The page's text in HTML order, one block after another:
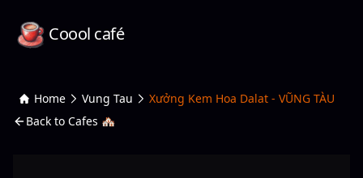
Coool café
Home Vung Tau
Xưởng Kem Hoa Dalat - VŨNG TÀU
Back to Cafes 🏘️